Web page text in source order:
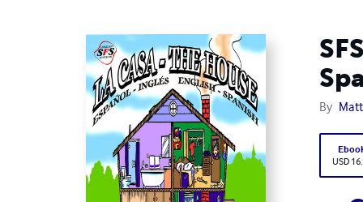
By
USD